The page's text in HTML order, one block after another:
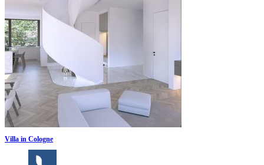
Villa in Cologne